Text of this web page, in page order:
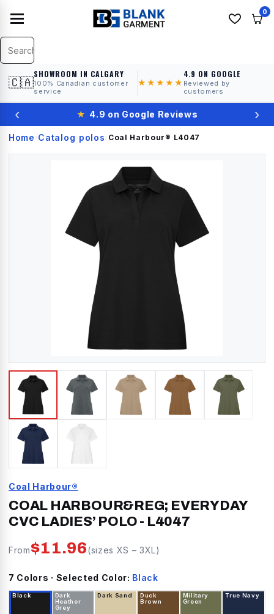
0
🇨🇦
SHOWROOM IN CALGARY
100% Canadian customer
service
★★★★★
4.9 ON GOOGLE
Reviewed by
customers
‹ ★ 4.9 on Google Reviews ›
Home › Catalog› polos› Coal Harbour® L4047
Coal Harbour®
COAL HARBOUR&REG; EVERYDAY
CVC LADIES’ POLO - L4047
From$11.96(sizes XS –3XL)
7 Colors · Selected Color: Black
Black
Dark
Heather
Grey
Dark Sand
Duck
Brown
Military
Green
True Navy